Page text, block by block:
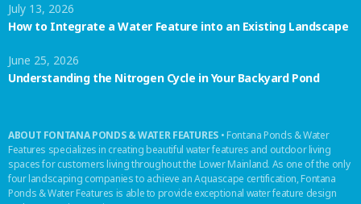
July 13, 2026
How to Integrate a Water Feature into an Existing Landscape
June 25, 2026
Understanding the Nitrogen Cycle in Your Backyard Pond
ABOUT FONTANA PONDS & WATER FEATURES • Fontana Ponds & Water
Features specializes in creating beautiful water features and outdoor living
spaces for customers living throughout the Lower Mainland. As one of the only
four landscaping companies to achieve an Aquascape certification, Fontana
Ponds & Water Features is able to provide exceptional water feature design